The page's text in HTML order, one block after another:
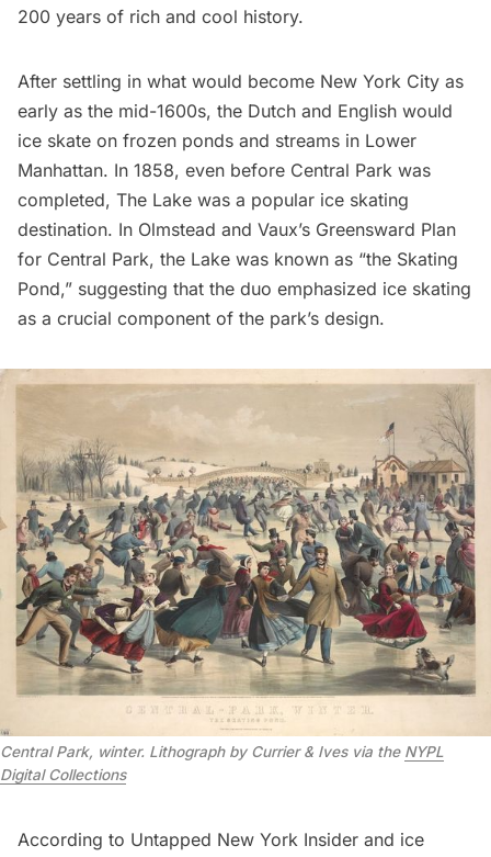
200 years of rich and cool history.
After settling in what would become New York City as
early as the mid-1600s, the Dutch and English would
ice skate on frozen ponds and streams in Lower
Manhattan. In 1858, even before Central Park was
completed, The Lake was a popular ice skating
destination. In Olmstead and Vaux’s Greensward Plan
for Central Park, the Lake was known as “the Skating
Pond,” suggesting that the duo emphasized ice skating
as a crucial component of the park’s design.
Central Park, winter. Lithograph by Currier & Ives via the NYPL
Digital Collections
According to Untapped New York Insider and ice